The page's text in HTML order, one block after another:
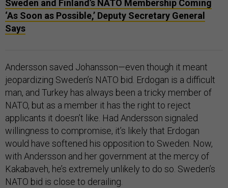
Sweden and Finland’s NATO Membership Coming
‘As Soon as Possible,’ Deputy Secretary General
Says
Andersson saved Johansson—even though it meant
jeopardizing Sweden’s NATO bid. Erdogan is a difficult
man, and Turkey has always been a tricky member of
NATO, but as a member it has the right to reject
applicants it doesn’t like. Had Andersson signaled
willingness to compromise, it’s likely that Erdogan
would have softened his opposition to Sweden. Now,
with Andersson and her government at the mercy of
Kakabaveh, he’s extremely unlikely to do so. Sweden’s
NATO bid is close to derailing.